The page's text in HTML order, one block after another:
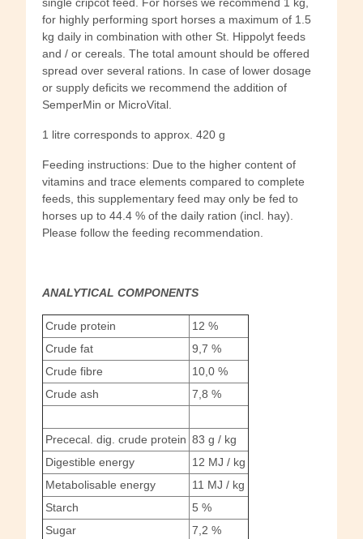
for highly performing sport horses a maximum of 1.5
kg daily in combination with other St. Hippolyt feeds
and / or cereals. The total amount should be offered
spread over several rations. In case of lower dosage
or supply deficits we recommend the addition of
SemperMin or MicroVital.
1 litre corresponds to approx. 420 g
Feeding instructions: Due to the higher content of
vitamins and trace elements compared to complete
feeds, this supplementary feed may only be fed to
horses up to 44.4 % of the daily ration (incl. hay).
Please follow the feeding recommendation.
ANALYTICAL COMPONENTS
Crude protein
12 %
Crude fat
9,7 %
Crude fibre
10,0 %
Crude ash
7,8 %
Prececal. dig. crude protein 83 g / kg
Digestible energy
12 MJ / kg
Metabolisable energy
11 MJ / kg
Starch
5 %
Sugar
7,2 %